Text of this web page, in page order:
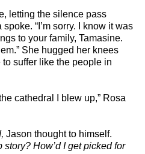
letting the silence pass
“I’m sorry. I know it was
to your family, Tamasine.
She hugged her knees
suffer like the people in
cathedral I blew up,” Rosa
Jason thought to himself.
story? How’d I get picked for